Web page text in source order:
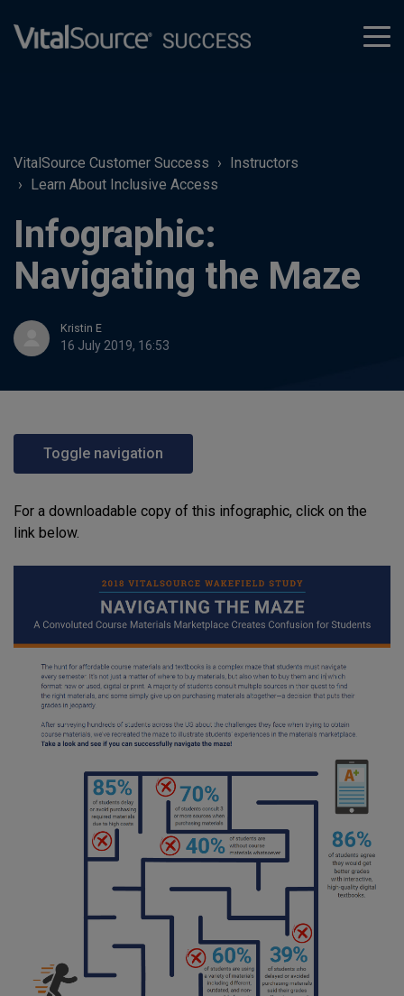
VitalSource Customer Success
Instructors
Learn About Inclusive Access
Infographic:
Navigating the Maze
Kristin E
16 July 2019, 16:53
Toggle navigation
For a downloadable copy of this infographic, click on the
link below.